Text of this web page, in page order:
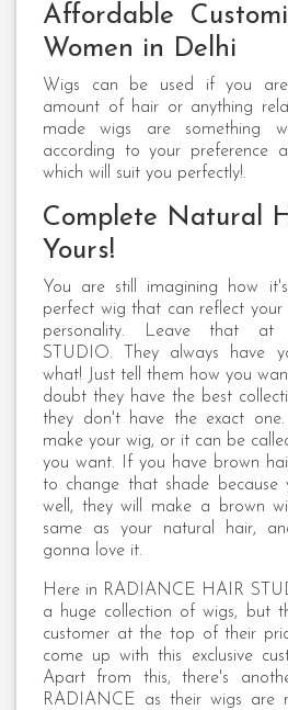
Affordable
Women in Delhi
Wigs can be used if you are
amount of hair or anything
made wigs are something
according to your preference
which will suit you perfectly!.
Complete Natural
Yours!
You are still imagining how
perfect wig that can reflect
personality. Leave that at
STUDIO. They always have
what! Just tell them how you
doubt they have the best
they don't have the exact
make your wig, or it can be
you want. If you have brown
to change that shade because
well, they will make a brown
same as your natural hair,
gonna love it.
Here in RADIANCE HAIR
a huge collection of wigs, but
customer at the top of their
come up with this exclusive
Apart from this, there's
RADIANCE as their wigs are